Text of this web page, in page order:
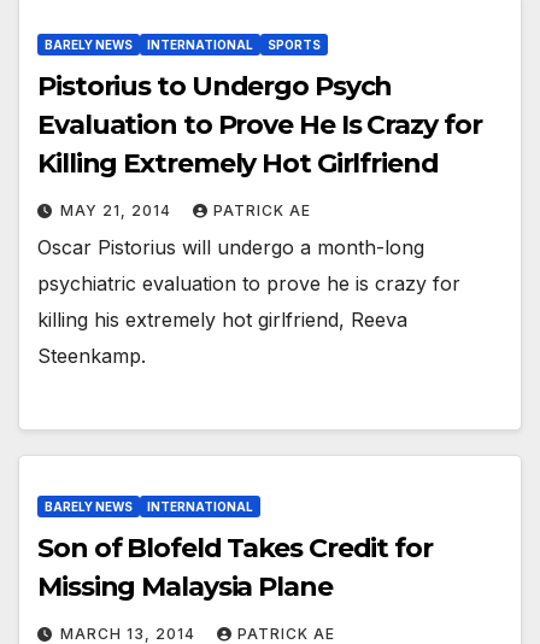
BARELY NEWS INTERNATIONAL SPORTS
Pistorius to Undergo Psych
Evaluation to Prove He Is Crazy for
Killing Extremely Hot Girlfriend
MAY 21, 2014 PATRICK AE
Oscar Pistorius will undergo a month-long
psychiatric evaluation to prove he is crazy for
killing his extremely hot girlfriend, Reeva
Steenkamp.
BARELY NEWS INTERNATIONAL
Son of Blofeld Takes Credit for
Missing Malaysia Plane
MARCH 13, 2014 PATRICK AE